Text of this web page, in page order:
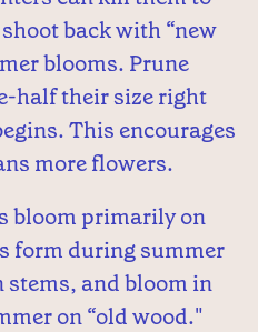
back with “new
blooms. Prune
half their size right
This encourages
more flowers.
bloom primarily on
form during summer
and bloom in
on “old wood."